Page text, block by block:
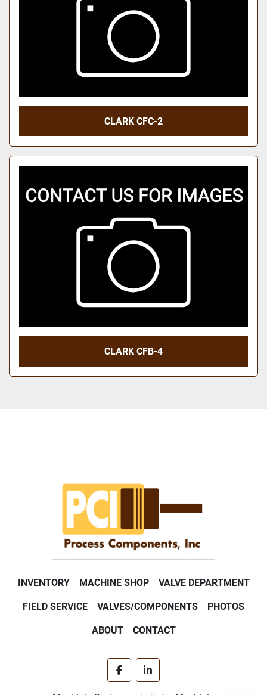
CLARK CFC-2
CLARK CFB-4
INVENTORY MACHINE SHOP VALVE DEPARTMENT
FIELD SERVICE VALVES/COMPONENTS PHOTOS
ABOUT CONTACT
facebooklinkedin